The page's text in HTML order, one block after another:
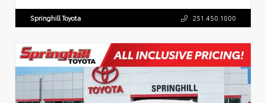
Springhill Toyota 251.450.1000